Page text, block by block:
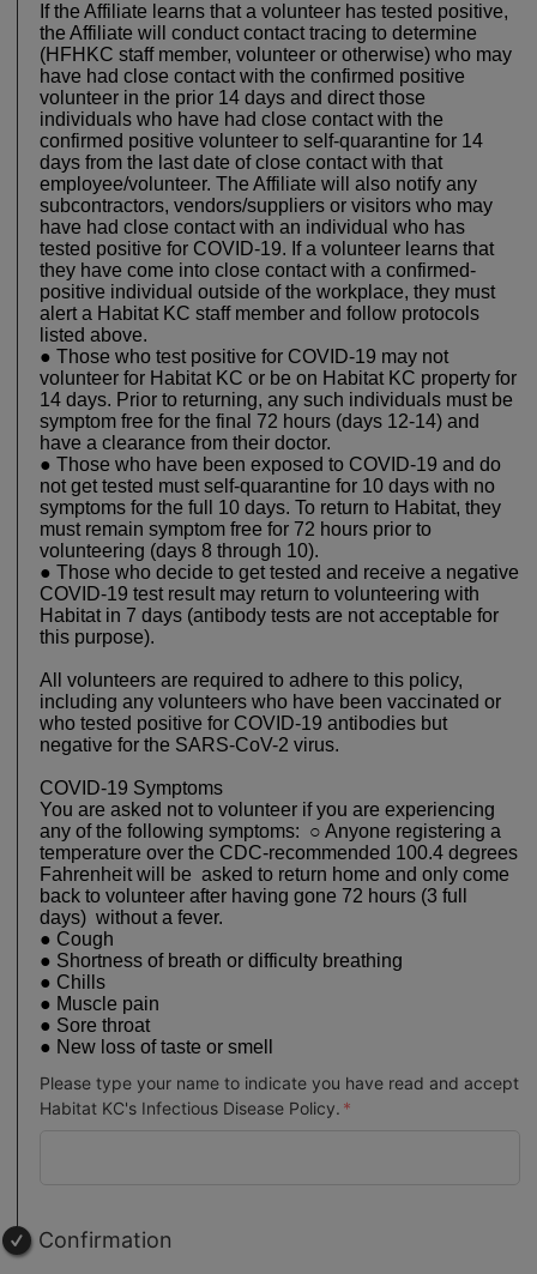
If the Affiliate learns that a volunteer has tested positive,
the Affiliate will conduct contact tracing to determine
(HFHKC staff member, volunteer or otherwise) who may
have had close contact with the confirmed positive
volunteer in the prior 14 days and direct those
individuals who have had close contact with the
confirmed positive volunteer to self-quarantine for 14
days from the last date of close contact with that
employee/volunteer. The Affiliate will also notify any
subcontractors, vendors/suppliers or visitors who may
have had close contact with an individual who has
tested positive for COVID-19. If a volunteer learns that
they have come into close contact with a confirmed-
positive individual outside of the workplace, they must
alert a Habitat KC staff member and follow protocols
listed above.
● Those who test positive for COVID-19 may not
volunteer for Habitat KC or be on Habitat KC property for
14 days. Prior to returning, any such individuals must be
symptom free for the final 72 hours (days 12-14) and
have a clearance from their doctor.
● Those who have been exposed to COVID-19 and do
not get tested must self-quarantine for 10 days with no
symptoms for the full 10 days. To return to Habitat, they
must remain symptom free for 72 hours prior to
volunteering (days 8 through 10).
● Those who decide to get tested and receive a negative
COVID-19 test result may return to volunteering with
Habitat in 7 days (antibody tests are not acceptable for
this purpose).
All volunteers are required to adhere to this policy,
including any volunteers who have been vaccinated or
who tested positive for COVID-19 antibodies but
negative for the SARS-CoV-2 virus.
COVID-19 Symptoms
You are asked not to volunteer if you are experiencing
any of the following symptoms: ○ Anyone registering a
temperature over the CDC-recommended 100.4 degrees
Fahrenheit will be asked to return home and only come
back to volunteer after having gone 72 hours (3 full
days) without a fever.
● Cough
● Shortness of breath or difficulty breathing
● Chills
● Muscle pain
● Sore throat
● New loss of taste or smell
Please type your name to indicate you have read and accept
Habitat KC's Infectious Disease Policy.
Confirmation